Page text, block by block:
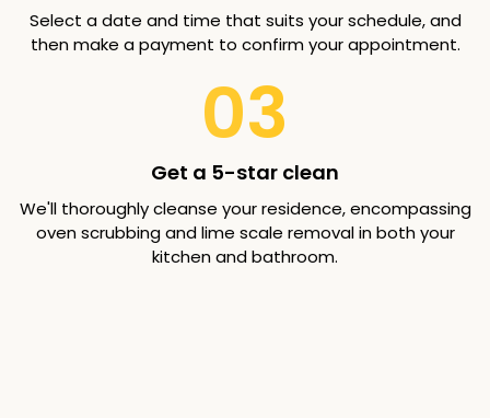
Select a date and time that suits your schedule, and
then make a payment to confirm your appointment.
03
Get a 5-star clean
We'll thoroughly cleanse your residence, encompassing
oven scrubbing and lime scale removal in both your
kitchen and bathroom.